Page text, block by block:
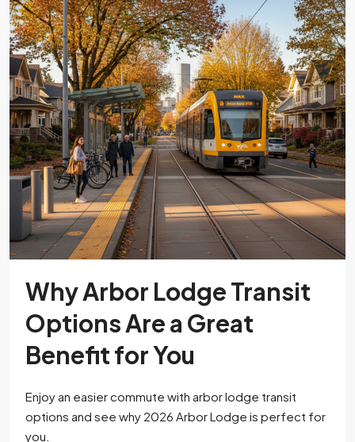
Why Arbor Lodge Transit
Options Are a Great
Benefit for You
Enjoy an easier commute with arbor lodge transit
options and see why 2026 Arbor Lodge is perfect for
you.